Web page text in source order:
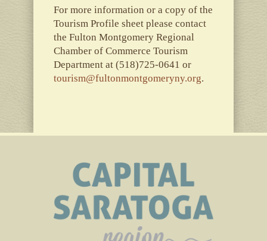
For more information or a copy of the
Tourism Profile sheet please contact
the Fulton Montgomery Regional
Chamber of Commerce Tourism
Department at (518)725-0641 or
tourism@fultonmontgomeryny.org.